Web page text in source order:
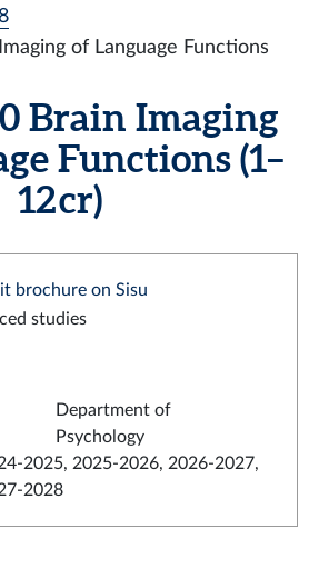
of Language Functions
Brain Imaging
Functions (1–
12 cr)
brochure on Sisu
studies
Department of
Psychology
2025, 2025-2026, 2026-2027,
2028